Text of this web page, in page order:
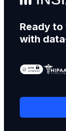
Ready
with